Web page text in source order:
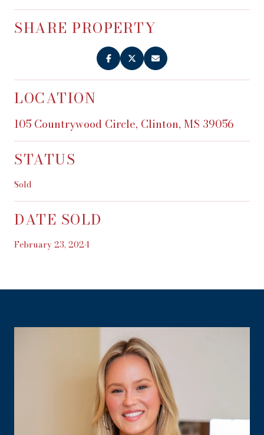
SHARE PROPERTY
LOCATION
105 Countrywood Circle, Clinton, MS 39056
STATUS
Sold
DATE SOLD
February 23, 2024